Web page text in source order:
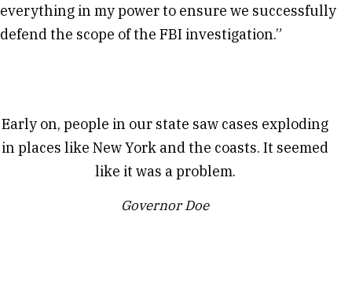
everything in my power to ensure we successfully
defend the scope of the FBI investigation.”
Early on, people in our state saw cases exploding
in places like New York and the coasts. It seemed
like it was a problem.
Governor Doe